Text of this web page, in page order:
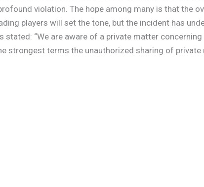
violation. The hope among many is that the
players will set the tone, but the incident has
stated: “We are aware of a private matter
strongest terms the unauthorized sharing of private